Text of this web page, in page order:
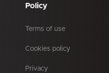
Policy
Terms of use
Cookies policy
Privacy